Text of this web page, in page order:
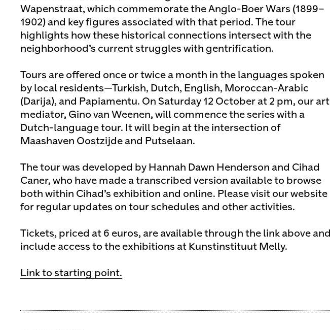
Wapenstraat, which commemorate the Anglo-Boer Wars (1899–
1902) and key figures associated with that period. The tour
highlights how these historical connections intersect with the
neighborhood’s current struggles with gentrification.
Tours are offered once or twice a month in the languages spoken
by local residents—Turkish, Dutch, English, Moroccan-Arabic
(Darija), and Papiamentu. On Saturday 12 October at 2 pm, our art
mediator, Gino van Weenen, will commence the series with a
Dutch-language tour. It will begin at the intersection of
Maashaven Oostzijde and Putselaan.
The tour was developed by Hannah Dawn Henderson and Cihad
Caner, who have made a transcribed version available to browse
both within Cihad’s exhibition and online. Please visit our website
for regular updates on tour schedules and other activities.
Tickets, priced at 6 euros, are available through the link above and
include access to the exhibitions at Kunstinstituut Melly.
Link to starting point.